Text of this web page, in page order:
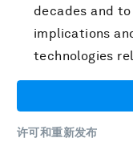
decades and
implications
technologies
许可和重新发布